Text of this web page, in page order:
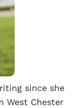
since she
West Chester